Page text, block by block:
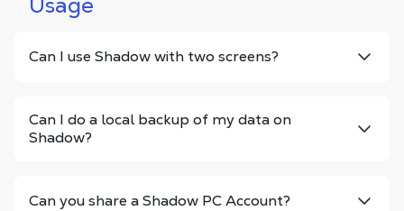
Can I use Shadow with two screens?
Can I do a local backup of my data on
Shadow?
Can you share a Shadow PC Account?